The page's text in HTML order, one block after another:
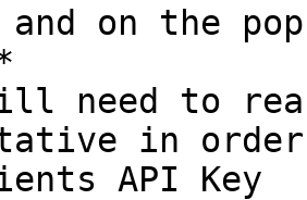
and on the
need to
in